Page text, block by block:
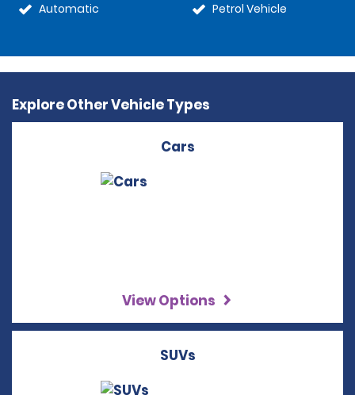
Automatic
Petrol Vehicle
Explore Other Vehicle Types
Cars
View Options
SUVs